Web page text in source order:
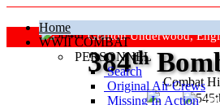
Home
WWII COMBAT
PERSONNEL
Search
Original Air Crews
Missing In Action
Grafton Underwood,
Combat
384th